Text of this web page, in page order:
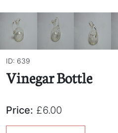
ID: 639
Vinegar Bottle
Price: £6.00